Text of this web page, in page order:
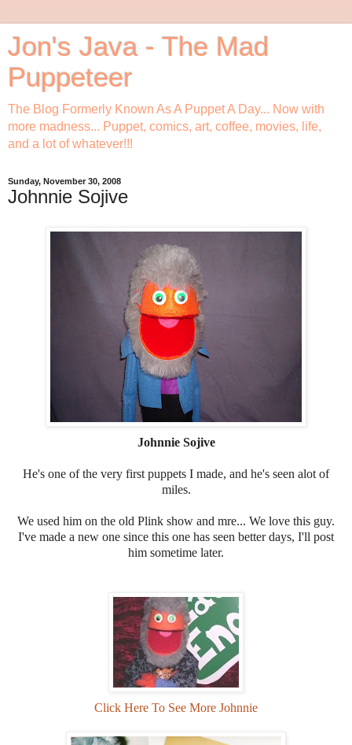
Jon's Java - The Mad
Puppeteer
The Blog Formerly Known As A Puppet A Day... Now with
more madness... Puppet, comics, art, coffee, movies, life,
and a lot of whatever!!!
Sunday, November 30, 2008
Johnnie Sojive
Johnnie Sojive
He's one of the very first puppets I made, and he's seen alot of
miles.
We used him on the old Plink show and mre... We love this guy.
I've made a new one since this one has seen better days, I'll post
him sometime later.
Click Here To See More Johnnie